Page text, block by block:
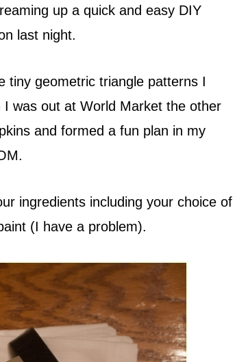
up a quick and easy DIY
last night.
tiny geometric triangle patterns I
was out at World Market the other
and formed a fun plan in my
ingredients including your choice of
(I have a problem).